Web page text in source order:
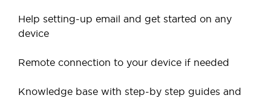
Help setting-up email and get started on any
device
Remote connection to your device if needed
Knowledge base with step-by step guides and